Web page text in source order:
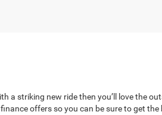
a striking new ride then you’ll love the
offers so you can be sure to get